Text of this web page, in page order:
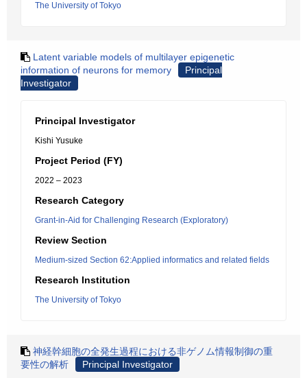
The University of Tokyo
Latent variable models of multilayer epigenetic
information of neurons for memory
Principal
Investigator
Principal Investigator
Kishi Yusuke
Project Period (FY)
2022 – 2023
Research Category
Grant-in-Aid for Challenging Research (Exploratory)
Review Section
Medium-sized Section 62:Applied informatics and related fields
Research Institution
The University of Tokyo
神経幹細胞の全発生過程における非ゲノム情報制御の重
要性の解析
Principal Investigator